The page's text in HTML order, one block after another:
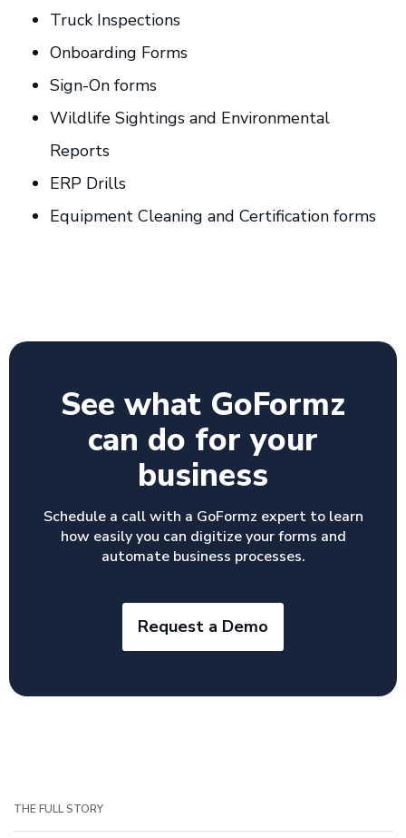
Truck Inspections
Onboarding Forms
Sign-On forms
Wildlife Sightings and Environmental
Reports
ERP Drills
Equipment Cleaning and Certification forms
See what GoFormz
can do for your
business
Schedule a call with a GoFormz expert to learn
how easily you can digitize your forms and
automate business processes.
Request a Demo
THE FULL STORY